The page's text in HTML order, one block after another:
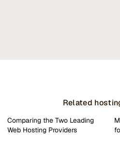
Related
Comparing the Two Leading
Web Hosting Providers